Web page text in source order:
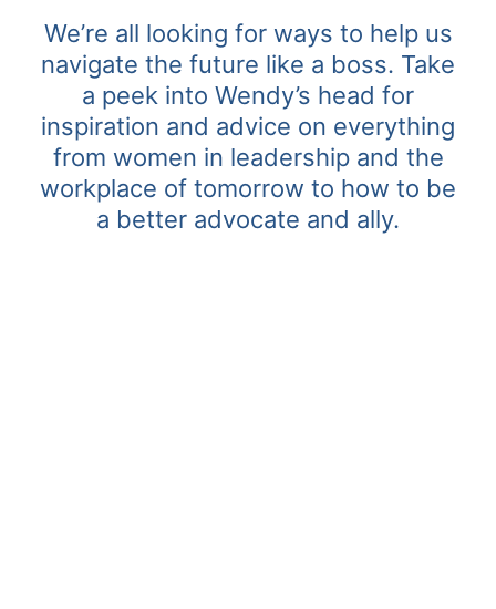
We’re all looking for ways to help us
navigate the future like a boss. Take
a peek into Wendy’s head for
inspiration and advice on everything
from women in leadership and the
workplace of tomorrow to how to be
a better advocate and ally.